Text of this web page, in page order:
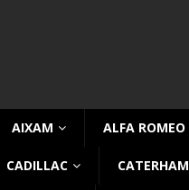
AIXAM ALFA ROMEO
CADILLAC CATERHAM